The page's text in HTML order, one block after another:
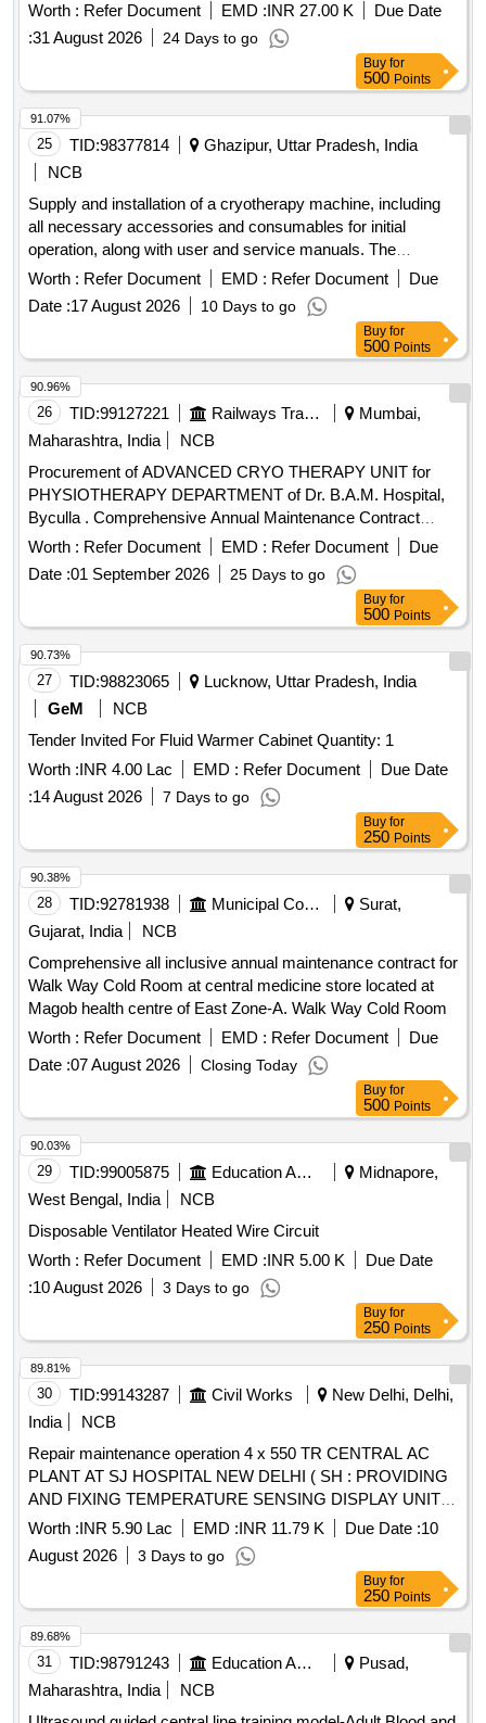
Worth : Refer Document EMD :INR 27.00 K
Due Date
:31 August 2026 24 Days to go
Buy for
500 Points
25 TID:98377814
Ghazipur, Uttar Pradesh, India
NCB
Supply and installation of a cryotherapy machine, including
all necessary accessories and consumables for initial
operation, along with user and service manuals. The
machine must be fully operational upon installation.
Worth : Refer Document EMD : Refer Document
Due
Date :17 August 2026 10 Days to go
91.07%
Buy for
500 Points
26 TID:99127221 Railways Transport Services
Mumbai,
Maharashtra, India
NCB
Procurement of ADVANCED CRYO THERAPY UNIT for
PHYSIOTHERAPY DEPARTMENT of Dr. B.A.M. Hospital,
Byculla . Comprehensive Annual Maintenance Contract
(CAMC) for 05 YEARS POST WARRANTY for ADVANCED
CRYO THERAPY UNIT for PHYSIOTHERAPY
DEPARTMENT of Dr. B.A.M. Hospital, Byculla. [ W arranty
Period: 3 years, AMC Period: 5 years, Rate of Discounting:
10 % ] ]
Worth : Refer Document EMD : Refer Document
Due
Date :01 September 2026 25 Days to go
90.96%
Buy for
500 Points
27 TID:98823065
Lucknow, Uttar Pradesh, India
GeM
NCB
Tender Invited For Fluid Warmer Cabinet Quantity: 1
Worth :INR 4.00 Lac EMD : Refer Document
Due Date
:14 August 2026 7 Days to go
90.73%
Buy for
250 Points
28 TID:92781938 Municipal Corporations
Surat,
Gujarat, India
NCB
Comprehensive all inclusive annual maintenance contract for
Walk Way Cold Room at central medicine store located at
Magob health centre of East Zone-A. Walk Way Cold Room
Worth : Refer Document EMD : Refer Document
Due
Date :07 August 2026 Closing Today
90.38%
Buy for
500 Points
29 TID:99005875 Education And Research Institute
Midnapore,
West Bengal, India
NCB
Disposable Ventilator Heated Wire Circuit
Worth : Refer Document EMD :INR 5.00 K
Due Date
:10 August 2026 3 Days to go
90.03%
Buy for
250 Points
30 TID:99143287 Civil Works
New Delhi, Delhi,
India
NCB
Repair maintenance operation 4 x 550 TR CENTRAL AC
PLANT AT SJ HOSPITAL NEW DELHI ( SH : PROVIDING
AND FIXING TEMPERATURE SENSING DISPLAY UNIT
WITH PARAMETERS OF TRANSMITTER AND
RECEIVER FOR GYNAE LABOUR ROOMS AND IVF
CENTRE
Worth :INR 5.90 Lac EMD :INR 11.79 K Due Date :10
August 2026
3 Days to go
89.81%
Buy for
250 Points
31 TID:98791243 Education And Research Institute
Pusad,
Maharashtra, India
NCB
89.68%